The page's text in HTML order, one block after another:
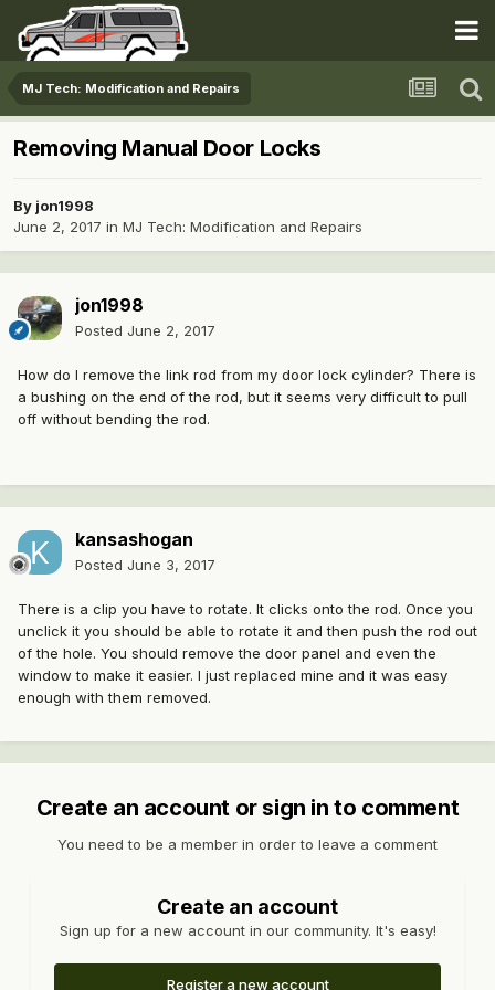
MJ Tech: Modification and Repairs
Removing Manual Door Locks
By jon1998
June 2, 2017 in MJ Tech: Modification and Repairs
jon1998
Posted June 2, 2017
How do I remove the link rod from my door lock cylinder? There is
a bushing on the end of the rod, but it seems very difficult to pull
off without bending the rod.
kansashogan
Posted June 3, 2017
There is a clip you have to rotate. It clicks onto the rod. Once you
unclick it you should be able to rotate it and then push the rod out
of the hole. You should remove the door panel and even the
window to make it easier. I just replaced mine and it was easy
enough with them removed.
Create an account or sign in to comment
You need to be a member in order to leave a comment
Create an account
Sign up for a new account in our community. It's easy!
Register a new account